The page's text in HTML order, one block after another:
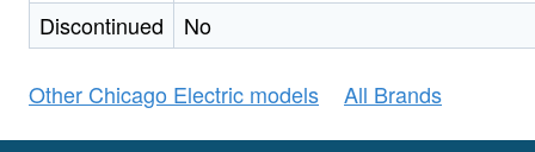
Discontinued No
Other Chicago Electric models All Brands